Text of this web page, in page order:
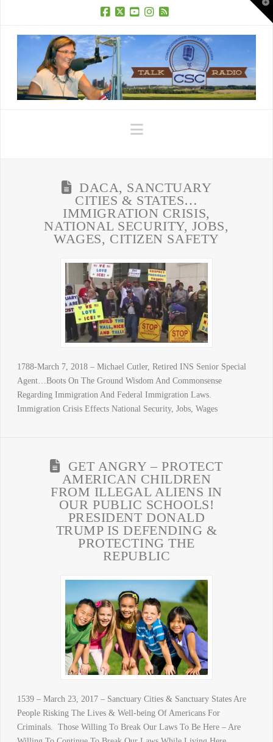
Navigation
DACA, SANCTUARY
CITIES & STATES…
IMMIGRATION CRISIS,
NATIONAL SECURITY, JOBS,
WAGES, CITIZEN SAFETY
1788-March 7, 2018 – Michael Cutler, Retired INS Senior Special
Agent…Boots On The Ground Wisdom And Commonsense
Regarding Immigration And Federal Immigration Laws.
Immigration Crisis Effects National Security, Jobs, Wages
GET ANGRY – PROTECT
AMERICAN CHILDREN
FROM ILLEGAL ALIENS IN
OUR PUBLIC SCHOOLS!
PRESIDENT DONALD
TRUMP IS DEFENDING &
PROTECTING THE
REPUBLIC
1539 – March 23, 2017 – Sanctuary Cities & Sanctuary States Are
People Risking The Lives & Well-being Of Americans For
Criminals. Those Willing To Break Our Laws To Be Here – Are